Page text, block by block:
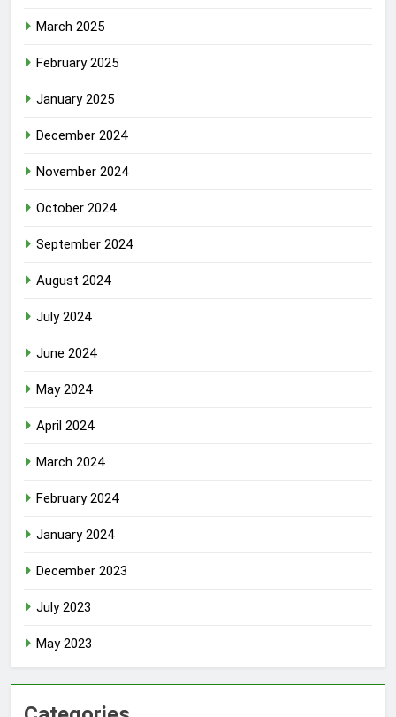
March 2025
February 2025
January 2025
December 2024
November 2024
October 2024
September 2024
August 2024
July 2024
June 2024
May 2024
April 2024
March 2024
February 2024
January 2024
December 2023
July 2023
May 2023